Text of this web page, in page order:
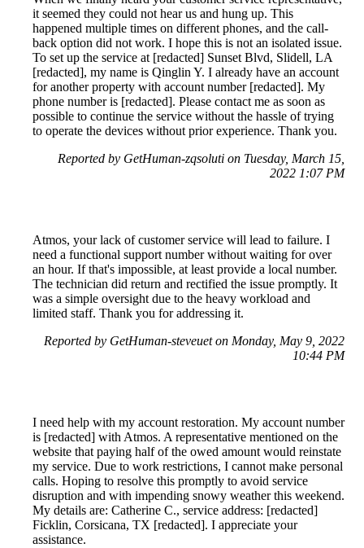
it seemed they could not hear us and hung up. This
happened multiple times on different phones, and the call-
back option did not work. I hope this is not an isolated issue.
To set up the service at [redacted] Sunset Blvd, Slidell, LA
[redacted], my name is Qinglin Y. I already have an account
for another property with account number [redacted]. My
phone number is [redacted]. Please contact me as soon as
possible to continue the service without the hassle of trying
to operate the devices without prior experience. Thank you.
Reported by GetHuman-zqsoluti on Tuesday, March 15,
2022 1:07 PM
Atmos, your lack of customer service will lead to failure. I
need a functional support number without waiting for over
an hour. If that's impossible, at least provide a local number.
The technician did return and rectified the issue promptly. It
was a simple oversight due to the heavy workload and
limited staff. Thank you for addressing it.
Reported by GetHuman-steveuet on Monday, May 9, 2022
10:44 PM
I need help with my account restoration. My account number
is [redacted] with Atmos. A representative mentioned on the
website that paying half of the owed amount would reinstate
my service. Due to work restrictions, I cannot make personal
calls. Hoping to resolve this promptly to avoid service
disruption and with impending snowy weather this weekend.
My details are: Catherine C., service address: [redacted]
Ficklin, Corsicana, TX [redacted]. I appreciate your
assistance.